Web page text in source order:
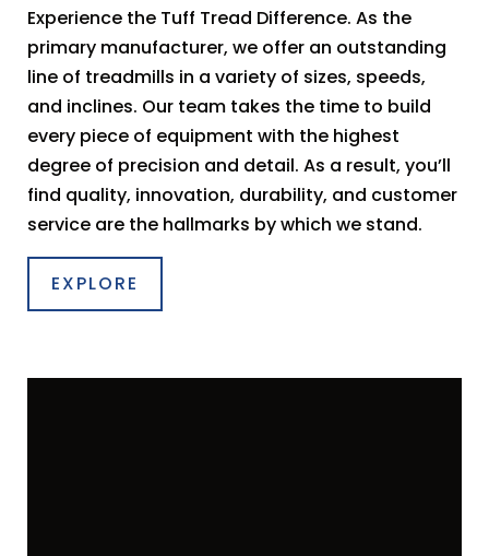
Experience the Tuff Tread Difference. As the
primary manufacturer, we offer an outstanding
line of treadmills in a variety of sizes, speeds,
and inclines. Our team takes the time to build
every piece of equipment with the highest
degree of precision and detail. As a result, you’ll
find quality, innovation, durability, and customer
service are the hallmarks by which we stand.
EXPLORE